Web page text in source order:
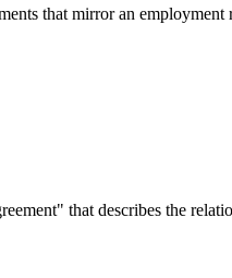
that mirror an
that describes the